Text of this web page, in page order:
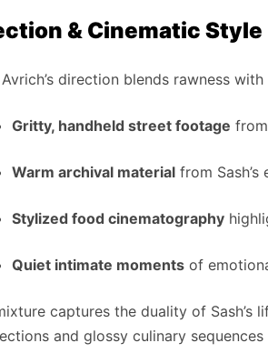
& Cinematic Style
direction blends rawness
Gritty, handheld street footage
Warm archival material from
Stylized food cinematography
Quiet intimate moments of
captures the duality of Sash’s
and glossy culinary